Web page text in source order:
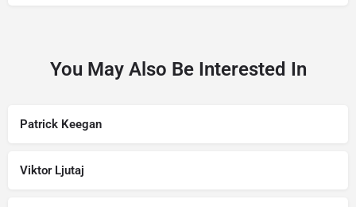
You May Also Be Interested In
Patrick Keegan
Viktor Ljutaj